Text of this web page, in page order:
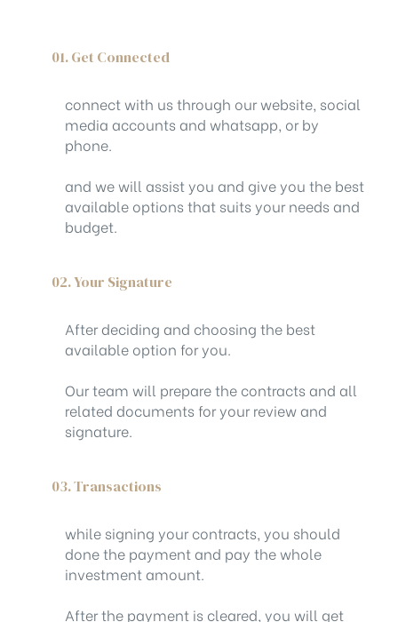
01. Get Connected
connect with us through our website, social
media accounts and whatsapp, or by
phone.
and we will assist you and give you the best
available options that suits your needs and
budget.
02. Your Signature
After deciding and choosing the best
available option for you.
Our team will prepare the contracts and all
related documents for your review and
signature.
03. Transactions
while signing your contracts, you should
done the payment and pay the whole
investment amount.
After the payment is cleared, you will get